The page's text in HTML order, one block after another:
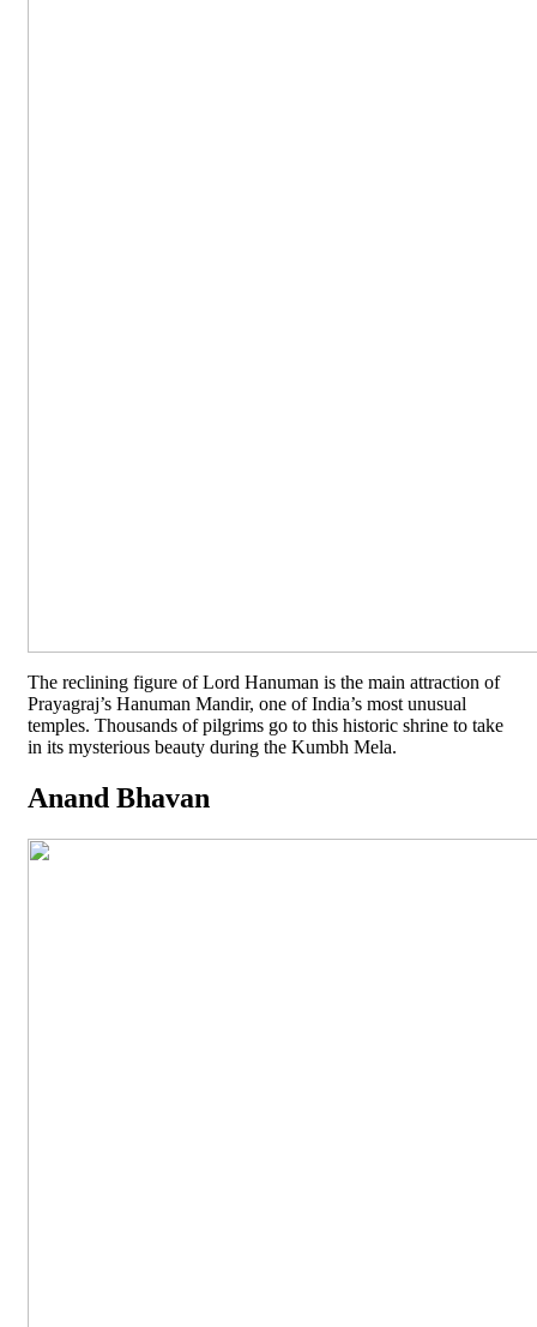
The reclining figure of Lord Hanuman is the main attraction of
Prayagraj’s Hanuman Mandir, one of India’s most unusual
temples. Thousands of pilgrims go to this historic shrine to take
in its mysterious beauty during the Kumbh Mela.
Anand Bhavan